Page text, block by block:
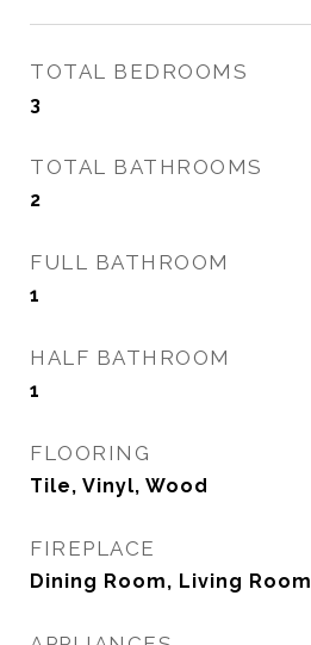
TOTAL BEDROOMS
3
TOTAL BATHROOMS
2
FULL BATHROOM
1
HALF BATHROOM
1
FLOORING
Tile, Vinyl, Wood
FIREPLACE
Dining Room, Living Room